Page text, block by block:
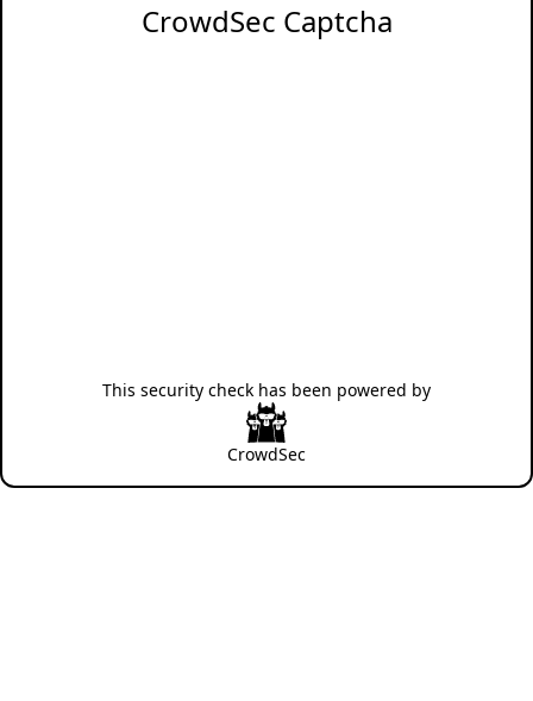
CrowdSec Captcha
This security check has been powered by
CrowdSec